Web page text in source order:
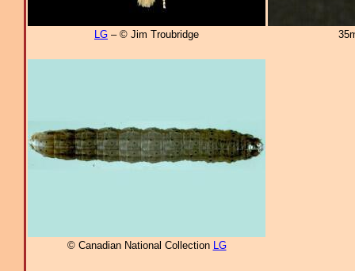
LG – © Jim Troubridge
© Canadian National Collection LG